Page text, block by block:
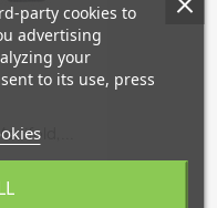
party cookies to
advertising
your
to its use, press